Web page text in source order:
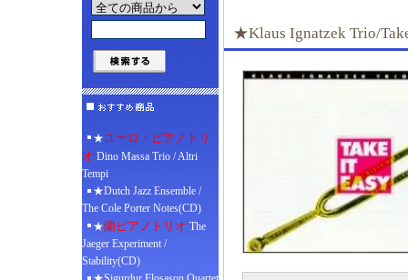
★ユーロ・ピアノトリ
オ Dino Massa Trio / Altri
Tempi
★Dutch Jazz Ensemble /
The Cole Porter Notes(CD)
★蘭ピアノトリオ The
Jaeger Experiment /
Stability(CD)
★Klaus Ignatzek Trio/